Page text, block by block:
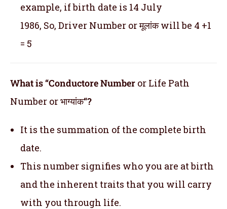
example, if birth date is 14 July
1986, So, Driver Number or मूलांक will be 4 +1
= 5
What is “Conductore Number or Life Path
Number or भाग्यांक“?
It is the summation of the complete birth
date.
This number signifies who you are at birth
and the inherent traits that you will carry
with you through life.